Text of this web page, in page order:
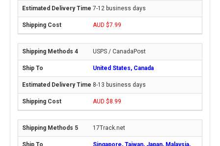
7-12 business days
AUD $7.99
USPS / CanadaPost
United States, Canada
8-13 business days
AUD $8.99
17Track.net
Singapore, Taiwan, Japan, Malaysia,